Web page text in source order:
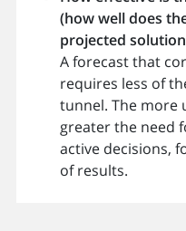
(how well does
projected
A forecast that
requires less of
tunnel. The more
greater the need
active decisions,
of results.